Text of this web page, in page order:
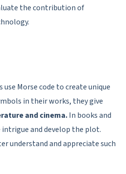
the contribution of
Morse code to create unique
in their works, they give
and cinema.In books and
intrigue and develop the plot.
understand and appreciate such